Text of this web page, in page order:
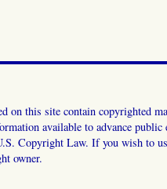
on this site contain copyrighted
available to advance
Copyright Law. If you wish to
owner.